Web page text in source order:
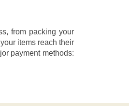
from packing your
items reach their
payment methods: